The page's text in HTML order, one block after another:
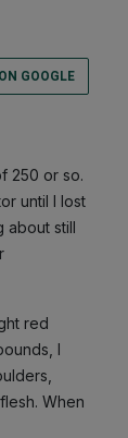
GOOGLE
250 or so.
until I lost
about still
red
I
When